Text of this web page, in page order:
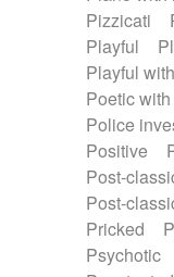
Pizzicati
Playful
Playful
Poetic
Police
Positive
Post-
Post-
Pricked
Psychotic